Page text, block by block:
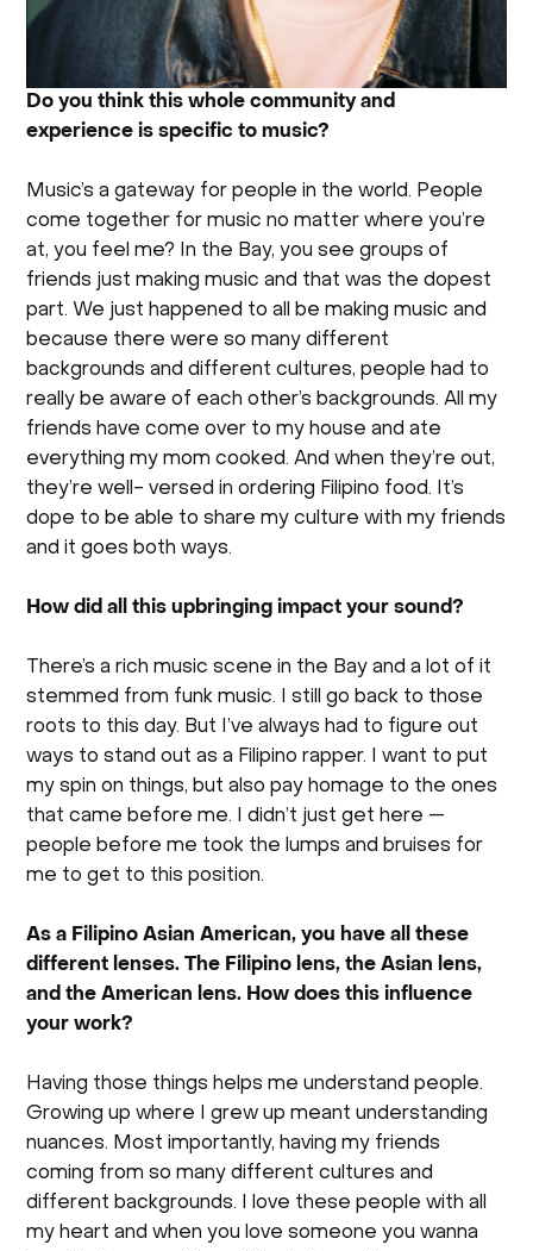
Do you think this whole community and
experience is specific to music?
Music’s a gateway for people in the world. People
come together for music no matter where you’re
at, you feel me? In the Bay, you see groups of
friends just making music and that was the dopest
part. We just happened to all be making music and
because there were so many different
backgrounds and different cultures, people had to
really be aware of each other’s backgrounds. All my
friends have come over to my house and ate
everything my mom cooked. And when they’re out,
they’re well- versed in ordering Filipino food. It’s
dope to be able to share my culture with my friends
and it goes both ways.
How did all this upbringing impact your sound?
There’s a rich music scene in the Bay and a lot of it
stemmed from funk music. I still go back to those
roots to this day. But I’ve always had to figure out
ways to stand out as a Filipino rapper. I want to put
my spin on things, but also pay homage to the ones
that came before me. I didn’t just get here —
people before me took the lumps and bruises for
me to get to this position.
As a Filipino Asian American, you have all these
different lenses. The Filipino lens, the Asian lens,
and the American lens. How does this influence
your work?
Having those things helps me understand people.
Growing up where I grew up meant understanding
nuances. Most importantly, having my friends
coming from so many different cultures and
different backgrounds. I love these people with all
my heart and when you love someone you wanna